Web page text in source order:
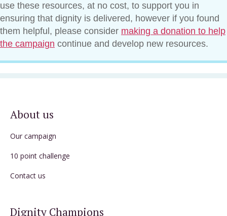
use these resources, at no cost, to support you in
ensuring that dignity is delivered, however if you found
them helpful, please consider making a donation to help
the campaign continue and develop new resources.
About us
Our campaign
10 point challenge
Contact us
Dignity Champions